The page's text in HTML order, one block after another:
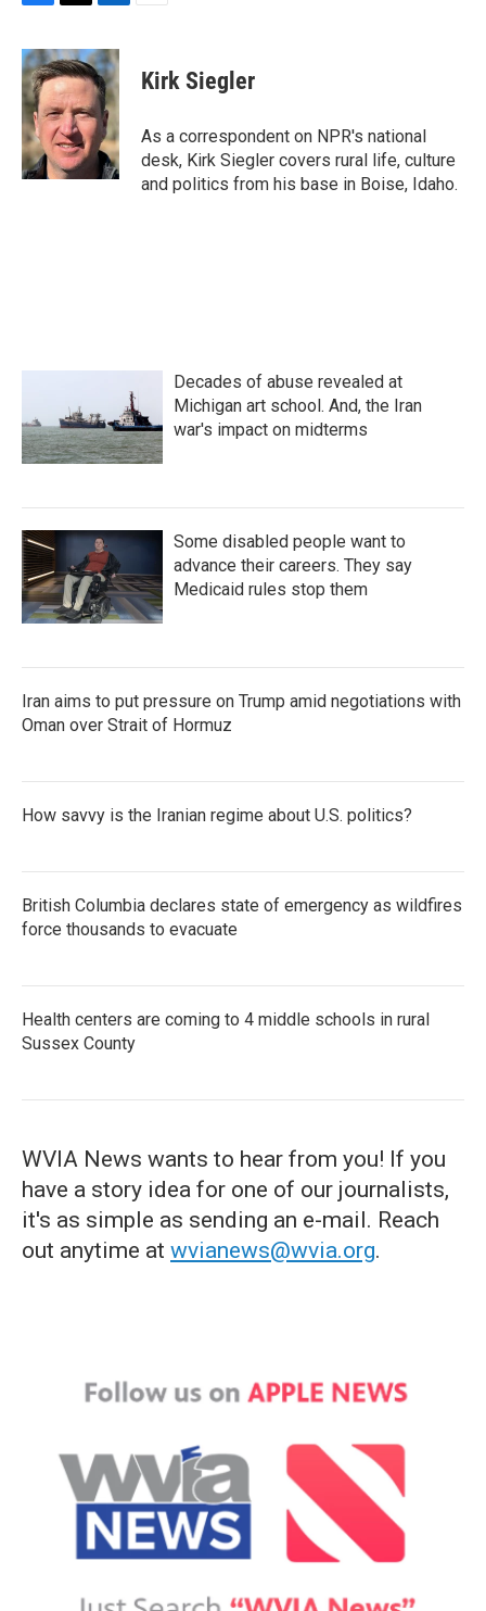
F
c
e
b
o
o
k
T
i
t
t
e
r
L
n
k
e
d
I
n
E
Kirk Siegler
As a correspondent on NPR's national
desk, Kirk Siegler covers rural life, culture
and politics from his base in Boise, Idaho.
Decades of abuse revealed at
Michigan art school. And, the Iran
war's impact on midterms
Some disabled people want to
advance their careers. They say
Medicaid rules stop them
Iran aims to put pressure on Trump amid negotiations with
Oman over Strait of Hormuz
How savvy is the Iranian regime about U.S. politics?
British Columbia declares state of emergency as wildfires
force thousands to evacuate
Health centers are coming to 4 middle schools in rural
Sussex County
WVIA News wants to hear from you! If you
have a story idea for one of our journalists,
it's as simple as sending an e-mail. Reach
out anytime at wvianews@wvia.org.